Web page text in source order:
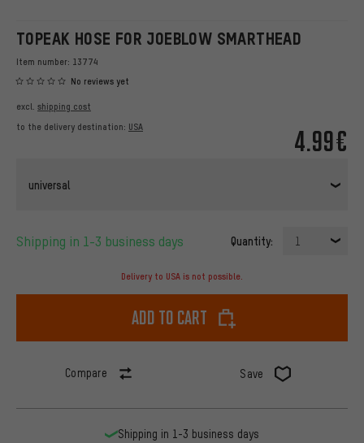
TOPEAK HOSE FOR JOEBLOW SMARTHEAD
Item number: 13774
No reviews yet
4.99€
excl. shipping cost
to the delivery destination: USA
universal
Shipping in 1-3 business days Quantity: 1
Delivery to USA is not possible.
Add to cart
Compare Save
Shipping in 1-3 business days